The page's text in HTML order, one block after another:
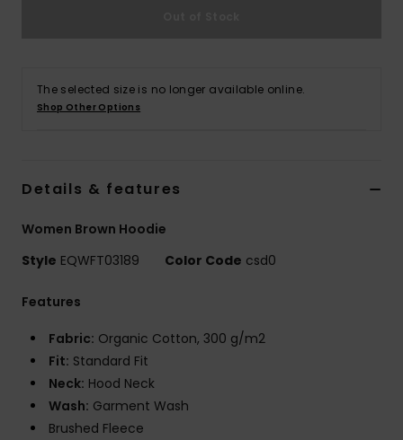
The selected size is no longer available online.
Shop Other Options
Details & features
Women Brown Hoodie
Style EQWFT03189 Color Code csd0
Features
Fabric: Organic Cotton, 300 g/m2
Fit: Standard Fit
Neck: Hood Neck
Wash: Garment Wash
Brushed Fleece